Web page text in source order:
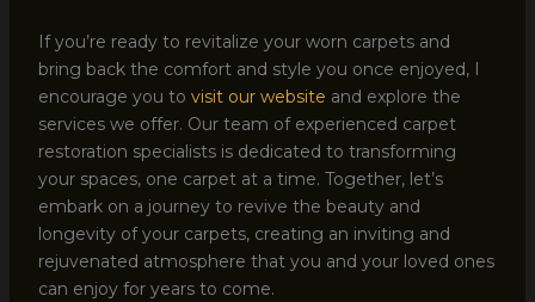
If you’re ready to revitalize your worn carpets and
bring back the comfort and style you once enjoyed, I
encourage you to visit our website and explore the
services we offer. Our team of experienced carpet
restoration specialists is dedicated to transforming
your spaces, one carpet at a time. Together, let’s
embark on a journey to revive the beauty and
longevity of your carpets, creating an inviting and
rejuvenated atmosphere that you and your loved ones
can enjoy for years to come.